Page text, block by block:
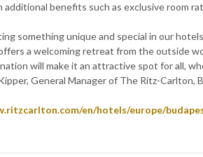
benefits such as exclusive room
something unique and special in our
a welcoming retreat from the outside
will make it an attractive spot for all,
General Manager of The Ritz-Carlton,
en/hotels/europe/